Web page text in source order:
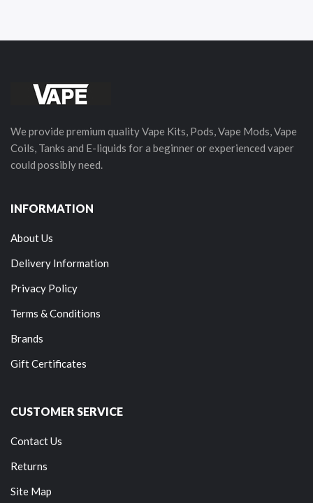
We provide premium quality Vape Kits, Pods, Vape Mods, Vape
Coils, Tanks and E-liquids for a beginner or experienced vaper
could possibly need.
INFORMATION
About Us
Delivery Information
Privacy Policy
Terms & Conditions
Brands
Gift Certificates
CUSTOMER SERVICE
Contact Us
Returns
Site Map